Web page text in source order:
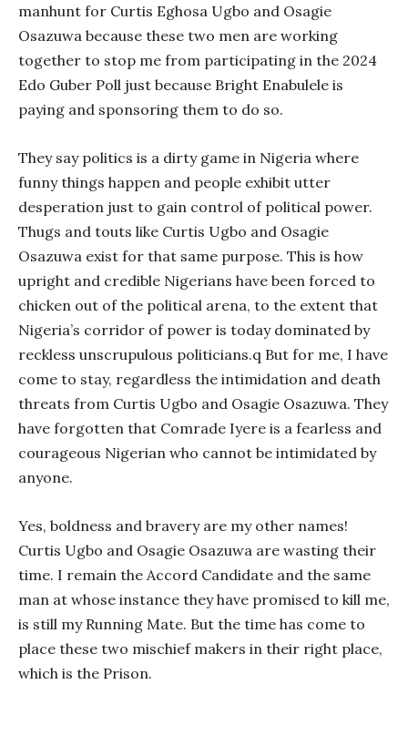
manhunt for Curtis Eghosa Ugbo and Osagie
Osazuwa because these two men are working
together to stop me from participating in the 2024
Edo Guber Poll just because Bright Enabulele is
paying and sponsoring them to do so.
They say politics is a dirty game in Nigeria where
funny things happen and people exhibit utter
desperation just to gain control of political power.
Thugs and touts like Curtis Ugbo and Osagie
Osazuwa exist for that same purpose. This is how
upright and credible Nigerians have been forced to
chicken out of the political arena, to the extent that
Nigeria’s corridor of power is today dominated by
reckless unscrupulous politicians.q But for me, I have
come to stay, regardless the intimidation and death
threats from Curtis Ugbo and Osagie Osazuwa. They
have forgotten that Comrade Iyere is a fearless and
courageous Nigerian who cannot be intimidated by
anyone.
Yes, boldness and bravery are my other names!
Curtis Ugbo and Osagie Osazuwa are wasting their
time. I remain the Accord Candidate and the same
man at whose instance they have promised to kill me,
is still my Running Mate. But the time has come to
place these two mischief makers in their right place,
which is the Prison.